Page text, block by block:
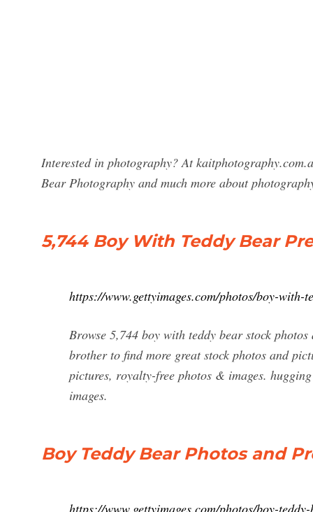
Interested in photography? At
Bear Photography and much more about
5,744 Boy With Teddy Bear
https://www.gettyimages.com/photos/boy-with-
Browse 5,744 boy with teddy bear stock
brother to find more great stock photos and
pictures, royalty-free photos & images.
images.
Boy Teddy Bear Photos and
https://www.gettyimages.com/photos/boy-